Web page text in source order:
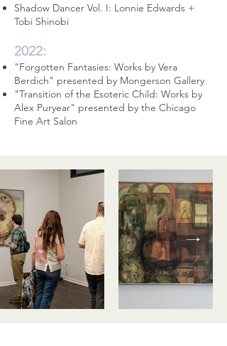
Shadow Dancer Vol. I: Lonnie Edwards +
Tobi Shinobi
2022:
"Forgotten Fantasies: Works by Vera
Berdich" presented by Mongerson Gallery
"Transition of the Esoteric Child: Works by
Alex Puryear" presented by the Chicago
Fine Art Salon